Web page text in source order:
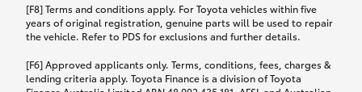
Rental car following any
accidental damage
Motor Vehicle Insurance product on the
17th November 2024.
[F8] Terms and conditions apply. For Toyota vehicles within five
years of original registration, genuine parts will be used to repair
the vehicle. Refer to PDS for exclusions and further details.
[F6] Approved applicants only. Terms, conditions, fees, charges &
lending criteria apply. Toyota Finance is a division of Toyota